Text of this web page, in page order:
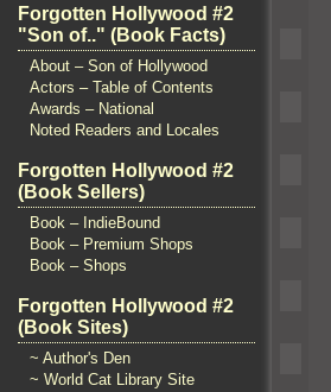
Forgotten Hollywood #2
"Son of.." (Book Facts)
About – Son of Hollywood
Actors – Table of Contents
Awards – National
Noted Readers and Locales
Forgotten Hollywood #2
(Book Sellers)
Book – IndieBound
Book – Premium Shops
Book – Shops
Forgotten Hollywood #2
(Book Sites)
~ Author's Den
~ World Cat Library Site